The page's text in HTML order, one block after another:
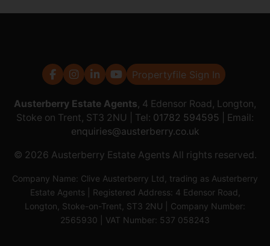
Propertyfile Sign In
Austerberry Estate Agents, 4 Edensor Road, Longton,
Stoke on Trent, ST3 2NU | Tel: 01782 594595
| Email:
enquiries@austerberry.co.uk
© 2026 Austerberry Estate Agents All rights reserved.
Company Name: Clive Austerberry Ltd, trading as Austerberry
Estate Agents | Registered Address: 4 Edensor Road,
Longton, Stoke-on-Trent, ST3 2NU | Company Number:
2565930 | VAT Number: 537 058243